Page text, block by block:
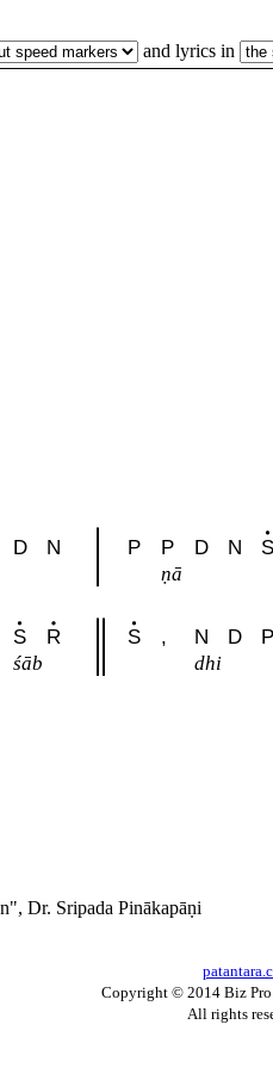
and lyrics in
D N P P D N S
ṇā
S R S , N D P
śāb dhi
Dr. Sripada Pinākapāṇi
Copyright © 2014 Biz
All rights